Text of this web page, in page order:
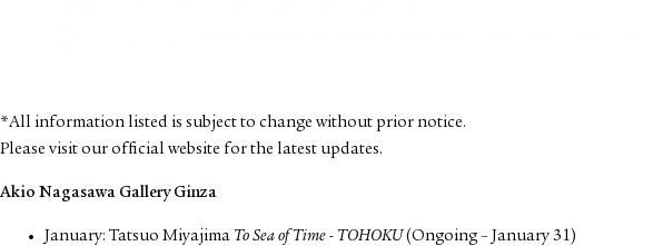
*All information listed is subject to change without prior notice.
Please visit our official website for the latest updates.
Akio Nagasawa Gallery Ginza
January: Tatsuo Miyajima To Sea of Time - TOHOKU (Ongoing – January 31)